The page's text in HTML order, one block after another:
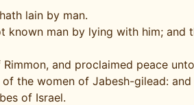
lain by man.
man by lying with him; and
and proclaimed peace
the women of Jabesh-gilead:
of Israel.